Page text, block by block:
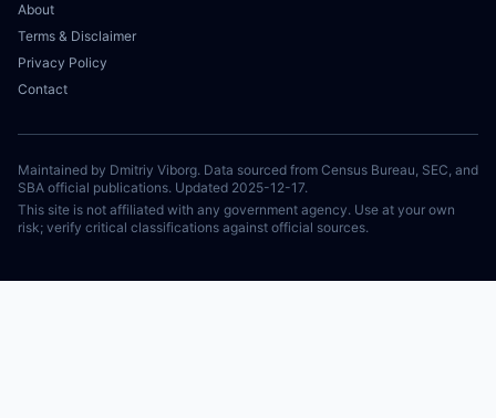
About
Terms & Disclaimer
Privacy Policy
Contact
Maintained by Dmitriy Viborg. Data sourced from Census Bureau, SEC, and
SBA official publications. Updated 2025-12-17.
This site is not affiliated with any government agency. Use at your own
risk; verify critical classifications against official sources.